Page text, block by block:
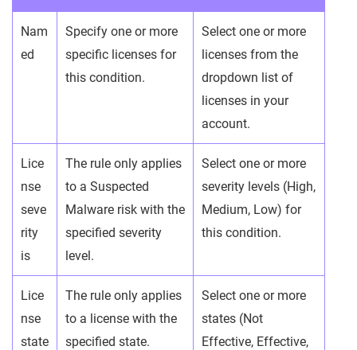
Nam
ed
Specify one or more
specific licenses for
this condition.
Select one or more
licenses from the
dropdown list of
licenses in your
account.
Lice
nse
seve
rity
is
The rule only applies
to a Suspected
Malware risk with the
specified severity
level.
Select one or more
severity levels (High,
Medium, Low) for
this condition.
Lice
nse
state
The rule only applies
to a license with the
specified state.
Select one or more
states (Not
Effective, Effective,